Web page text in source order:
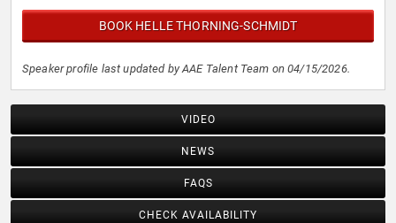
BOOK HELLE THORNING-SCHMIDT
Speaker profile last updated by AAE Talent Team on 04/15/2026.
VIDEO
NEWS
FAQS
CHECK AVAILABILITY